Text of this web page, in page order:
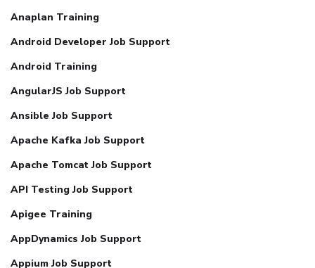
Anaplan Training
Android Developer Job Support
Android Training
AngularJS Job Support
Ansible Job Support
Apache Kafka Job Support
Apache Tomcat Job Support
API Testing Job Support
Apigee Training
AppDynamics Job Support
Appium Job Support